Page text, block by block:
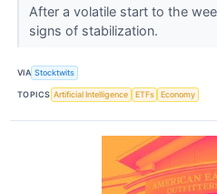
After a volatile start to the
signs of stabilization.
VIA Stocktwits
TOPICS Artificial Intelligence ETFs Economy